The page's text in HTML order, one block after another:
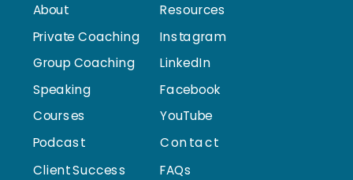
Facebook
LinkedIn
Instagram
Resources
Contact
Client Success
Courses
Speaking
Group Coaching
Private Coaching
About
Podcast
YouTube
FAQs